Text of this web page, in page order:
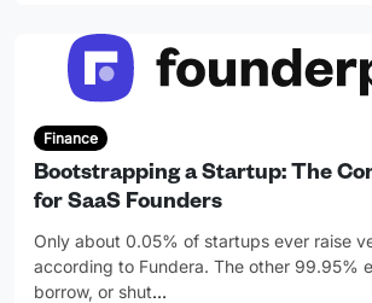
Finance
Bootstrapping a Startup: The
for SaaS Founders
Only about 0.05% of startups ever raise
according to Fundera. The other 99.95%
borrow, or shut…